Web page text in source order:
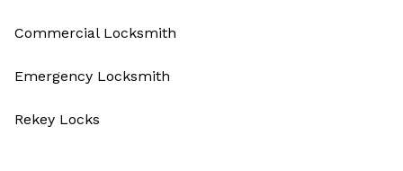
Commercial Locksmith
Emergency Locksmith
Rekey Locks